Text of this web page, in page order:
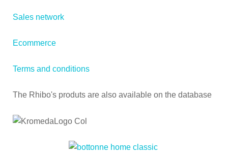
Sales network
Ecommerce
Terms and conditions
The Rhibo's produts are also available on the database